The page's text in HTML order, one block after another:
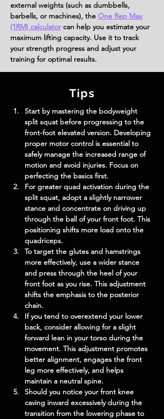
external weights (such as dumbbells,
barbells, or machines), the One Rep Max
(1RM) calculator can help you estimate your
maximum lifting capacity. Use it to track
your strength progress and adjust your
training for optimal results.
Tips
Start by mastering the bodyweight
split squat before progressing to the
front-foot elevated version. Developing
proper motor control is essential to
safely manage the increased range of
motion and avoid injuries. Focus on
perfecting the basics first.
For greater quad activation during the
split squat, adopt a slightly narrower
stance and concentrate on driving up
through the ball of your front foot. This
positioning shifts more load onto the
quadriceps.
To target the glutes and hamstrings
more effectively, use a wider stance
and press through the heel of your
front foot as you rise. This adjustment
shifts the emphasis to the posterior
chain.
If you tend to overextend your lower
back, consider allowing for a slight
forward lean in your torso during the
movement. This adjustment promotes
better alignment, engages the front
leg more effectively, and helps
maintain a neutral spine.
Should you notice your front knee
caving inward excessively during the
transition from the lowering phase to